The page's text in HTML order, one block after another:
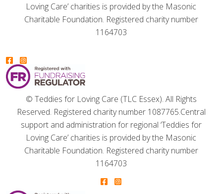
Loving Care’ charities is provided by the Masonic
Charitable Foundation. Registered charity number
1164703
© Teddies for Loving Care (TLC Essex). All Rights
Reserved. Registered charity number 1087765.Central
support and administration for regional ‘Teddies for
Loving Care’ charities is provided by the Masonic
Charitable Foundation. Registered charity number
1164703